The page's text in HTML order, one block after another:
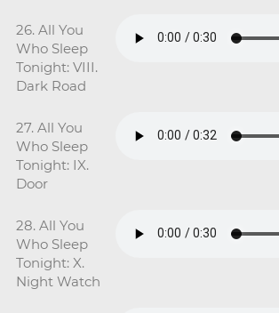
26. All You
Who Sleep
Tonight: VIII.
Dark Road
27. All You
Who Sleep
Tonight: IX.
Door
28. All You
Who Sleep
Tonight: X.
Night Watch